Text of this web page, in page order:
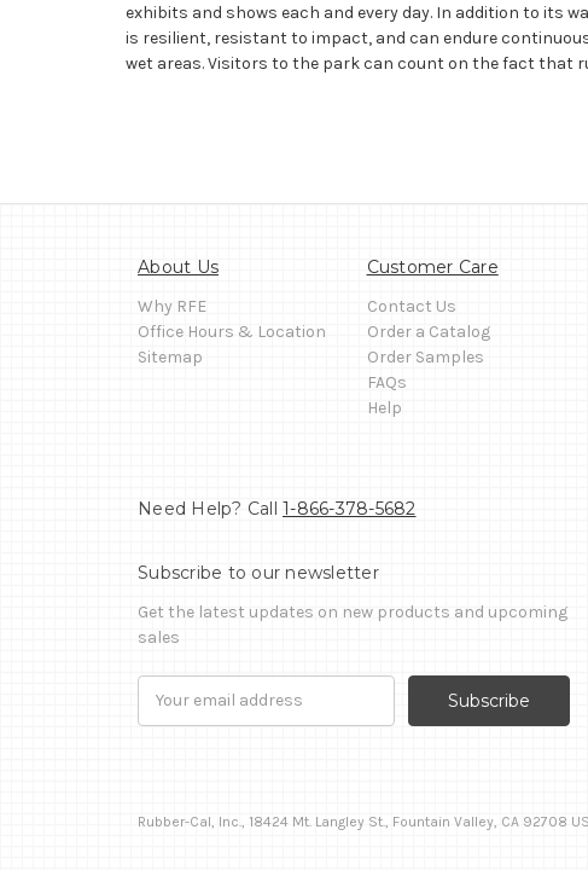
exhibits and shows each and every day. In addition to its
is resilient, resistant to impact, and can endure
wet areas. Visitors to the park can count on the fact that
About Us
Why RFE
Office Hours & Location
Sitemap
Customer Care
Contact Us
Order a Catalog
Order Samples
FAQs
Help
Need Help? Call 1-866-378-5682
Subscribe to our newsletter
Get the latest updates on new products and upcoming
sales
Rubber-Cal, Inc., 18424 Mt. Langley St., Fountain Valley, CA 92708